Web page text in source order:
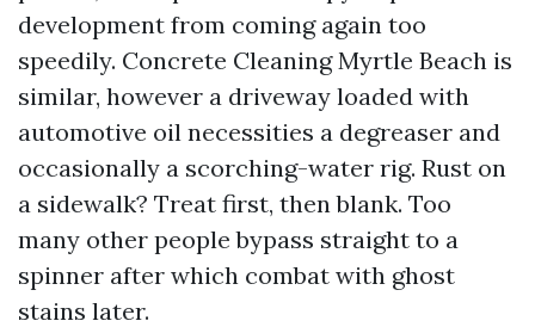
development from coming again too
speedily. Concrete Cleaning Myrtle Beach is
similar, however a driveway loaded with
automotive oil necessities a degreaser and
occasionally a scorching-water rig. Rust on
a sidewalk? Treat first, then blank. Too
many other people bypass straight to a
spinner after which combat with ghost
stains later.